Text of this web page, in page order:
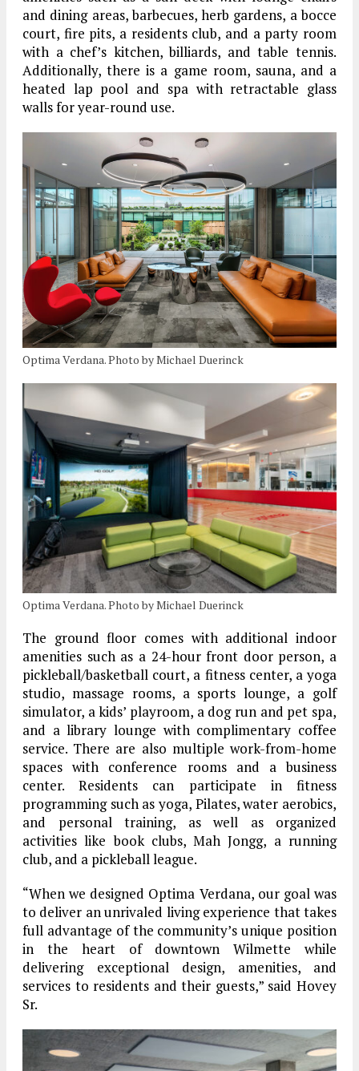
and dining areas, barbecues, herb gardens, a bocce
court, fire pits, a residents club, and a party room
with a chef’s kitchen, billiards, and table tennis.
Additionally, there is a game room, sauna, and a
heated lap pool and spa with retractable glass
walls for year-round use.
Optima Verdana. Photo by Michael Duerinck
Optima Verdana. Photo by Michael Duerinck
The ground floor comes with additional indoor
amenities such as a 24-hour front door person, a
pickleball/basketball court, a fitness center, a yoga
studio, massage rooms, a sports lounge, a golf
simulator, a kids’ playroom, a dog run and pet spa,
and a library lounge with complimentary coffee
service. There are also multiple work-from-home
spaces with conference rooms and a business
center. Residents can participate in fitness
programming such as yoga, Pilates, water aerobics,
and personal training, as well as organized
activities like book clubs, Mah Jongg, a running
club, and a pickleball league.
“When we designed Optima Verdana, our goal was
to deliver an unrivaled living experience that takes
full advantage of the community’s unique position
in the heart of downtown Wilmette while
delivering exceptional design, amenities, and
services to residents and their guests,” said Hovey
Sr.